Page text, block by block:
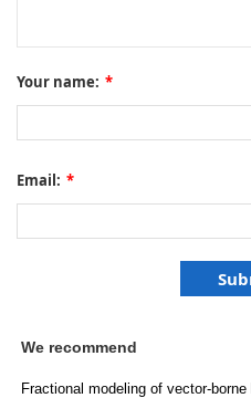
Your name: *
Email: *
We recommend
Fractional modeling of vector-borne